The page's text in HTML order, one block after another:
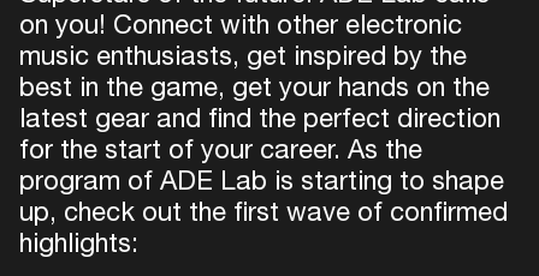
on you! Connect with other electronic
music enthusiasts, get inspired by the
best in the game, get your hands on the
latest gear and find the perfect direction
for the start of your career. As the
program of ADE Lab is starting to shape
up, check out the first wave of confirmed
highlights: